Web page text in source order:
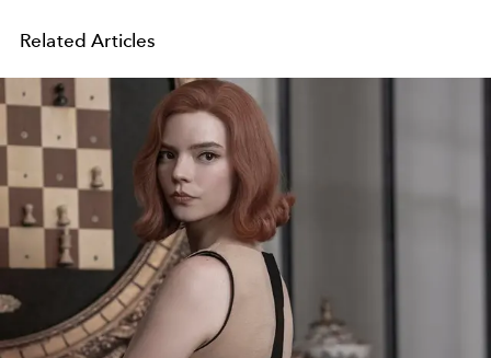
Related Articles